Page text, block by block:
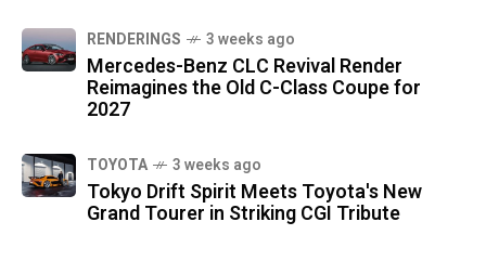
RENDERINGS 3 weeks ago
Mercedes-Benz CLC Revival Render
Reimagines the Old C-Class Coupe for
2027
TOYOTA 3 weeks ago
Tokyo Drift Spirit Meets Toyota's New
Grand Tourer in Striking CGI Tribute